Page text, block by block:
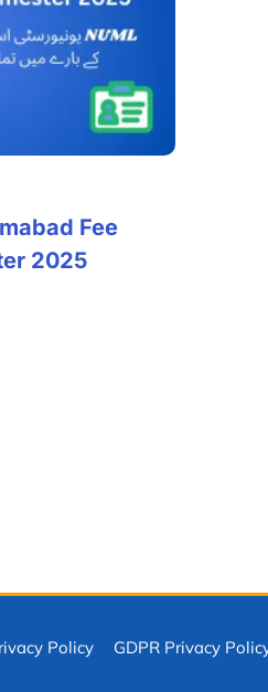
Fee
2025
Policy GDPR Privacy